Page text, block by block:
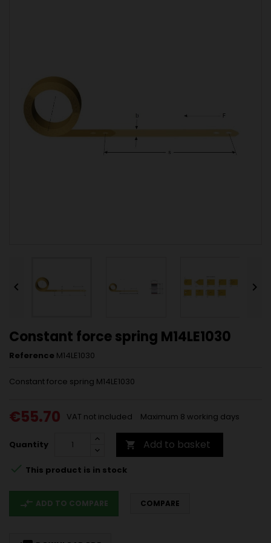
 
Constant force spring M14LE1030
Reference M14LE1030
Constant force spring M14LE1030
€55.70 VAT not included Maximum 8 working days
Quantity  Add to basket
 This product is in stock
compare_arrows ADD TO COMPARE COMPARE